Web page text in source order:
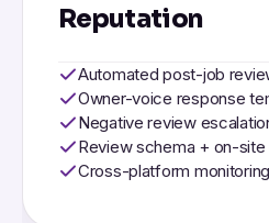
Reputation
Automated post-job
Owner-voice response
Negative review
Review schema + on-
Cross-platform monitoring